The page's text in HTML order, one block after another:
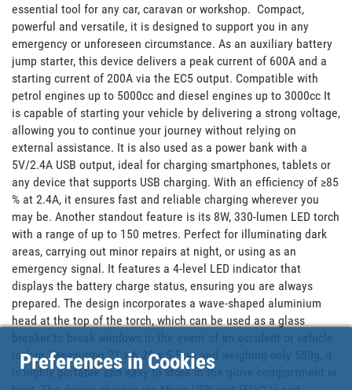
essential tool for any car, caravan or workshop.  Compact,
powerful and versatile, it is designed to support you in any
emergency or unforeseen circumstance. As an auxiliary battery
jump starter, this device delivers a peak current of 600A and a
starting current of 200A via the EC5 output. Compatible with
petrol engines up to 5000cc and diesel engines up to 3000cc It
is capable of starting your vehicle by delivering a strong voltage,
allowing you to continue your journey without relying on
external assistance. It is also used as a power bank with a
5V/2.4A USB output, ideal for charging smartphones, tablets or
any device that supports USB charging. With an efficiency of ≥85
% at 2.4A, it ensures fast and reliable charging wherever you
may be. Another standout feature is its 8W, 330-lumen LED torch
with a range of up to 150 metres. Perfect for illuminating dark
areas, carrying out minor repairs at night, or using as an
emergency signal. It features a 4-level LED indicator that
displays the battery charge status, ensuring you are always
prepared. The design incorporates a wave-shaped aluminium
head at the top of the torch, which can be used as a glass
lock in. Measuring 21 x 6.25 x 5.5cm and weighing only 580g, it
is highly portable and easy to store in the glove compartment or
Preferences in Cookies